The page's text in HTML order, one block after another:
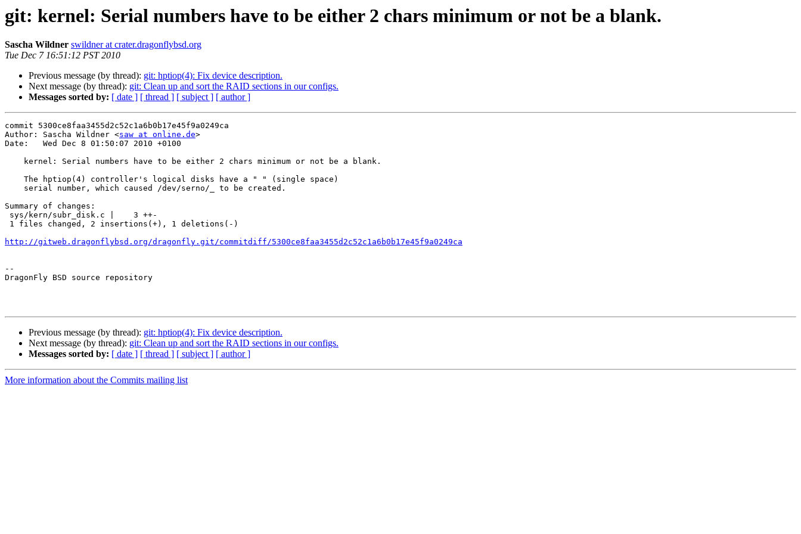
git: kernel: Serial numbers have to be either 2 chars minimum or not be a blank.
Sascha Wildner swildner at crater.dragonflybsd.org
Tue Dec 7 16:51:12 PST 2010
Previous message (by thread): git: hptiop(4): Fix device description.
Next message (by thread): git: Clean up and sort the RAID sections in our configs.
Messages sorted by: [ date ] [ thread ] [ subject ] [ author ]
commit 5300ce8faa3455d2c52c1a6b0b17e45f9a0249ca
Author: Sascha Wildner <saw at online.de>
Date:   Wed Dec 8 01:50:07 2010 +0100
Summary of changes:
http://gitweb.dragonflybsd.org/dragonfly.git/commitdiff/5300ce8faa3455d2c52c1a6b0b17e45f9a0249ca
--
DragonFly BSD source repository
Previous message (by thread): git: hptiop(4): Fix device description.
Next message (by thread): git: Clean up and sort the RAID sections in our configs.
Messages sorted by: [ date ] [ thread ] [ subject ] [ author ]
More information about the Commits mailing list